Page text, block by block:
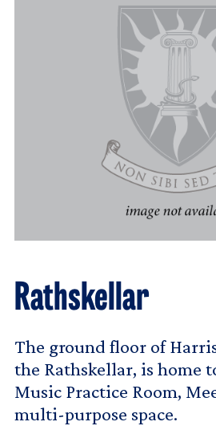
Rathskellar
The ground floor of
the Rathskellar, is home
Music Practice Room,
multi-purpose space.